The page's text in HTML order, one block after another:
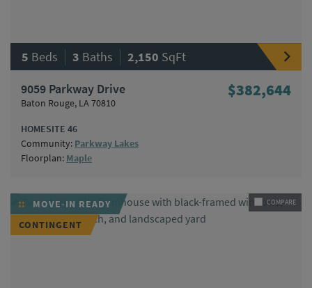
5 Beds | 3 Baths | 2,150 SqFt
9059 Parkway Drive
Baton Rouge, LA 70810
$382,644
HOMESITE 46
Community: Parkway Lakes
Floorplan: Maple
MOVE-IN READY COMPARE
CONTINGENT